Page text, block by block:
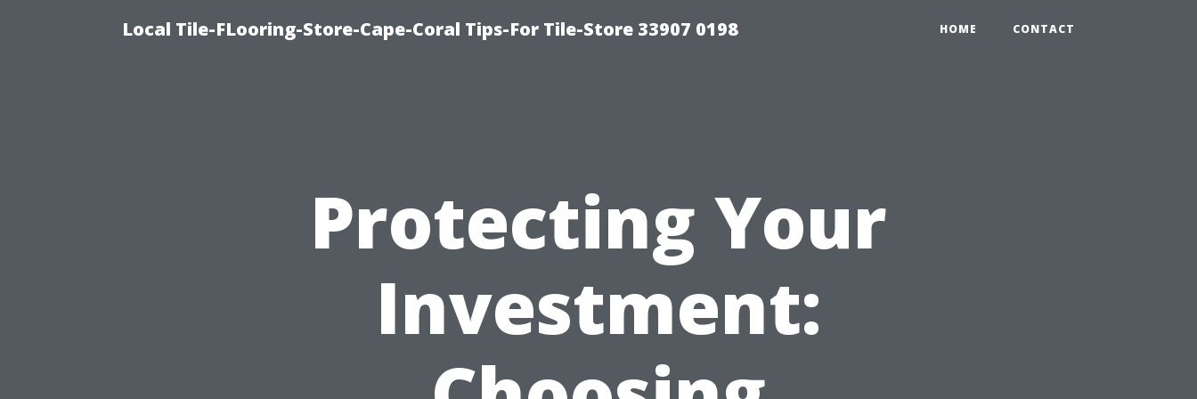
Local Tile-FLooring-Store-Cape-Coral Tips-For Tile-Store 33907 0198 HOME CONTACT
Protecting Your
Investment: